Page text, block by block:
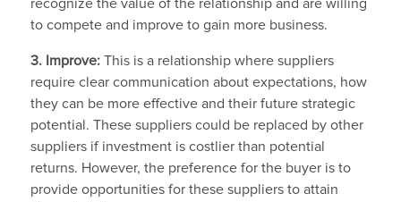
recognize the value of the relationship and are willing
to compete and improve to gain more business.
3. Improve: This is a relationship where suppliers
require clear communication about expectations, how
they can be more effective and their future strategic
potential. These suppliers could be replaced by other
suppliers if investment is costlier than potential
returns. However, the preference for the buyer is to
provide opportunities for these suppliers to attain